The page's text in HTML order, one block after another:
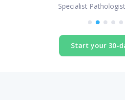
Specialist
Start your 30-